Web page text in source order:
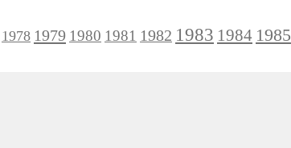
1978 1979 1980 1981 1982 1983 1984 1985